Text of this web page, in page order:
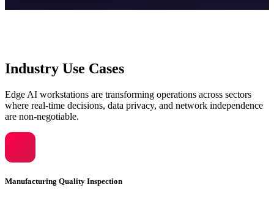
Industry Use Cases
Edge AI workstations are transforming operations across sectors
where real-time decisions, data privacy, and network independence
are non-negotiable.
Manufacturing Quality Inspection